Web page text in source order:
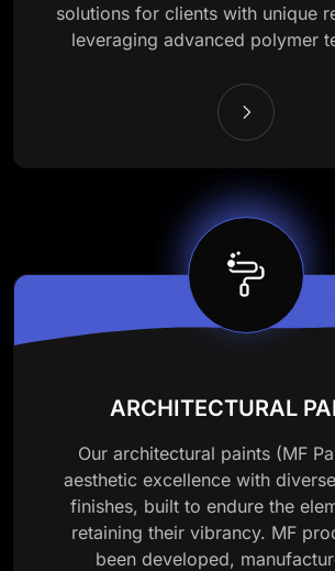
solutions for clients with unique
leveraging advanced polymer
ARCHITECTURAL
Our architectural paints (MF
aesthetic excellence with
finishes, built to endure the
retaining their vibrancy. MF
been developed,